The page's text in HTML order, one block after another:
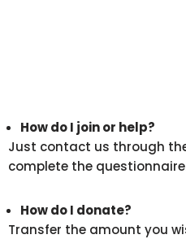
How do I join or help?
Just contact us through the
complete the
How do I donate?
Transfer the amount you